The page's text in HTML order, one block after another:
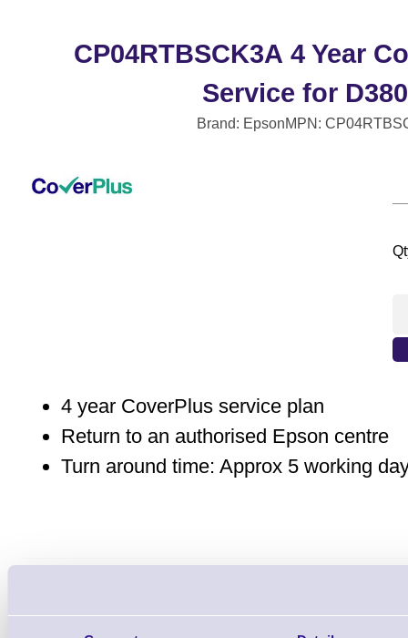
CP04RTBSCK3A 4 Year
Service for
Brand: EpsonMPN:
4 year CoverPlus service plan
Return to an authorised Epson centre
Turn around time: Approx 5 working